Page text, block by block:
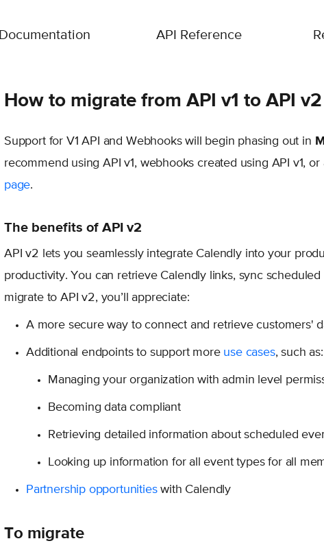
Documentation API Reference
How to migrate from API v1 to API v2
Support for V1 API and Webhooks will begin phasing out in
recommend using API v1, webhooks created using API v1,
page.
The benefits of API v2
API v2 lets you seamlessly integrate Calendly into your
productivity. You can retrieve Calendly links, sync
migrate to API v2, you’ll appreciate:
A more secure way to connect and retrieve customers'
Additional endpoints to support more use cases, such as:
Managing your organization with admin level
Becoming data compliant
Retrieving detailed information about scheduled
Looking up information for all event types for all
Partnership opportunitieswith Calendly
To migrate